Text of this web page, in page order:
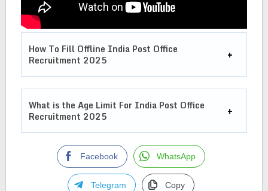
How To Fill Offline India Post Office
Recruitment 2025
What is the Age Limit For India Post Office
Recruitment 2025
Facebook WhatsApp
Telegram Copy